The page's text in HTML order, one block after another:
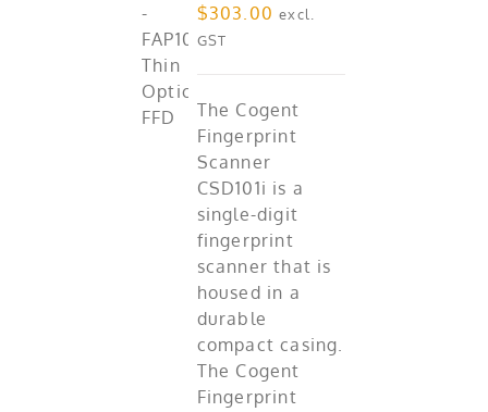
$303.00 excl.
GST
The Cogent
Fingerprint
Scanner
CSD101i is a
single-digit
fingerprint
scanner that is
housed in a
durable
compact casing.
The Cogent
Fingerprint